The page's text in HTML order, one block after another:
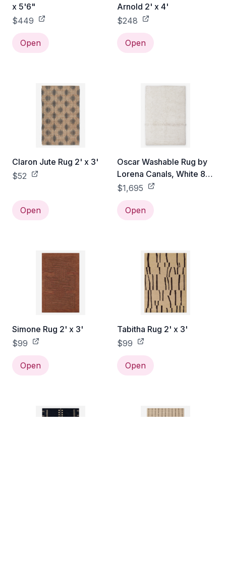
x 5'6"
$449
Open
Arnold 2' x 4'
$248
Open
Claron Jute Rug 2' x 3'
$52
Open
Oscar Washable Rug by
Lorena Canals, White 8'
2" x 11'2"
$1,695
Open
Simone Rug 2' x 3'
$99
Open
Tabitha Rug 2' x 3'
$99
Open